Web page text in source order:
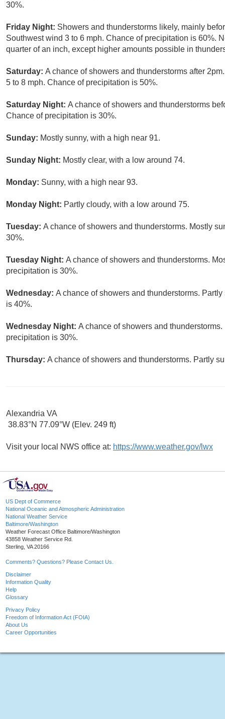
30%.
Friday Night: Showers and thunderstorms likely, mainly
Southwest wind 3 to 6 mph. Chance of precipitation is 60%.
quarter of an inch, except higher amounts possible in
Saturday: A chance of showers and thunderstorms after
5 to 8 mph. Chance of precipitation is 50%.
Saturday Night: A chance of showers and thunderstorms
Chance of precipitation is 30%.
Sunday: Mostly sunny, with a high near 91.
Sunday Night: Mostly clear, with a low around 74.
Monday: Sunny, with a high near 93.
Monday Night: Partly cloudy, with a low around 75.
Tuesday: A chance of showers and thunderstorms. Mostly
30%.
Tuesday Night: A chance of showers and thunderstorms.
precipitation is 30%.
Wednesday: A chance of showers and thunderstorms.
is 40%.
Wednesday Night: A chance of showers and
precipitation is 30%.
Thursday: A chance of showers and thunderstorms. Partly
Alexandria VA
38.83°N 77.09°W (Elev. 249 ft)
Visit your local NWS office at: https://www.weather.gov/lwx
US Dept of Commerce
National Oceanic and Atmospheric Administration
National Weather Service
Baltimore/Washington
Weather Forecast Office Baltimore/Washington
43858 Weather Service Rd.
Sterling, VA 20166
Comments? Questions? Please Contact Us.
Disclaimer
Information Quality
Help
Glossary
Privacy Policy
Freedom of Information Act (FOIA)
About Us
Career Opportunities